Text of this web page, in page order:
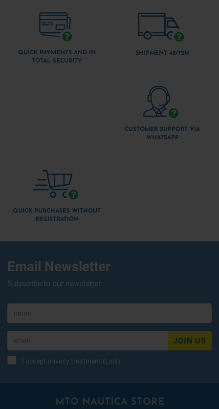
QUICK PAYMENTS AND IN
TOTAL SECURITY
SHIPMENT 48/72H
CUSTOMER SUPPORT VIA
WHATSAPP
QUICK PURCHASES WITHOUT
REGISTRATION
Email Newsletter
Subscribe to our newsletter
JOIN US
I accept privacy treatment (Link)
MTO NAUTICA STORE